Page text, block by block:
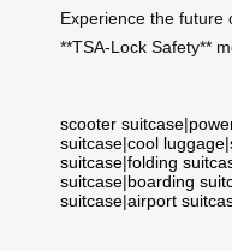
Experience the
**TSA-Lock Safety**
scooter suitcase|
suitcase|cool luggage|
suitcase|folding
suitcase|boarding
suitcase|airport